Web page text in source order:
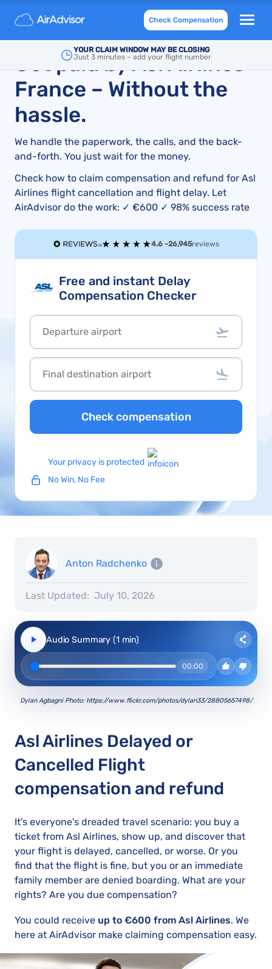
Check Compensation
YOUR CLAIM WINDOW MAY BE CLOSING
Just 3 minutes – add your flight number
Asl Airlines Delayed or Cancelled Flight
Get paid by Asl Airlines
France – Without the
hassle.
We handle the paperwork, the calls, and the back-
and-forth. You just wait for the money.
Check how to claim compensation and refund for Asl
Airlines flight cancellation and flight delay. Let
AirAdvisor do the work: ✓ €600 ✓ 98% success rate
4.6 -26,945reviews
Free and instant Delay
Compensation Checker
Check compensation
Your privacy is protected
No Win, No Fee
Anton Radchenko
Last Updated: July 10, 2026
00:00
Audio Summary (1 min)
Dylan Agbagni Photo: https://www.flickr.com/photos/dylan33/28805657498/
Asl Airlines Delayed or
Cancelled Flight
compensation and refund
It's everyone's dreaded travel scenario: you buy a
ticket from Asl Airlines, show up, and discover that
your flight is delayed, cancelled, or worse. Or you
find that the flight is fine, but you or an immediate
family member are denied boarding. What are your
rights? Are you due compensation?
You could receive up to €600 from Asl Airlines. We
here at AirAdvisor make claiming compensation easy.